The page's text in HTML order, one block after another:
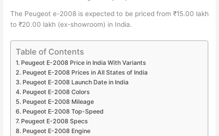
The Peugeot e-2008 is expected to be priced from ₹15.00 lakh
to ₹20.00 lakh (ex-showroom) in India.
Table of Contents
Peugeot E-2008 Price in India With Variants
Peugeot E-2008 Prices in All States of India
Peugeot E-2008 Launch Date in India
Peugeot E-2008 Colors
Peugeot E-2008 Mileage
Peugeot E-2008 Top-Speed
Peugeot E-2008 Specs
Peugeot E-2008 Engine